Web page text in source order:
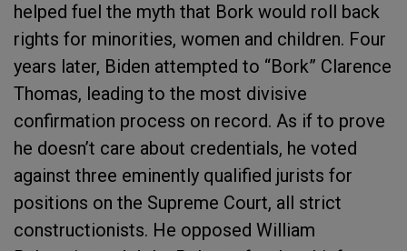
helped fuel the myth that Bork would roll back
rights for minorities, women and children. Four
years later, Biden attempted to “Bork” Clarence
Thomas, leading to the most divisive
confirmation process on record. As if to prove
he doesn’t care about credentials, he voted
against three eminently qualified jurists for
positions on the Supreme Court, all strict
constructionists. He opposed William